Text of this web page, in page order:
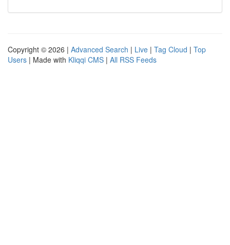
Copyright © 2026 | Advanced Search | Live | Tag Cloud | Top
Users | Made with Kliqqi CMS | All RSS Feeds